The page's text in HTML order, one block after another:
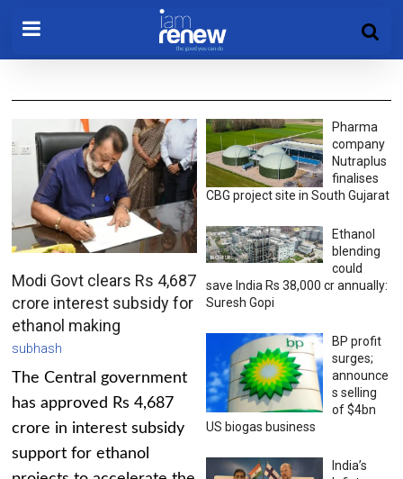
Modi Govt clears Rs 4,687
crore interest subsidy for
ethanol making
subhash
The Central government
has approved Rs 4,687
crore in interest subsidy
support for ethanol
Pharma
company
Nutraplus
finalises
CBG project site in South Gujarat
Ethanol
blending
could
save India Rs 38,000 cr annually:
Suresh Gopi
BP profit
surges;
announce
s selling
of $4bn
US biogas business
India’s